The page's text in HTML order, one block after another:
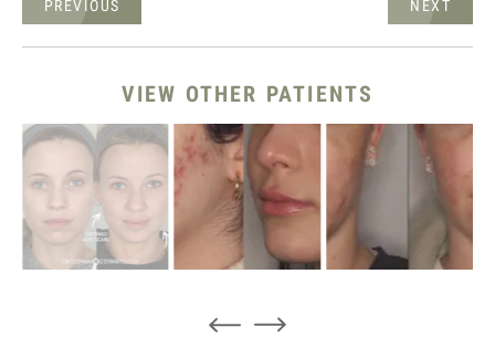
PREVIOUS NEXT
VIEW OTHER PATIENTS